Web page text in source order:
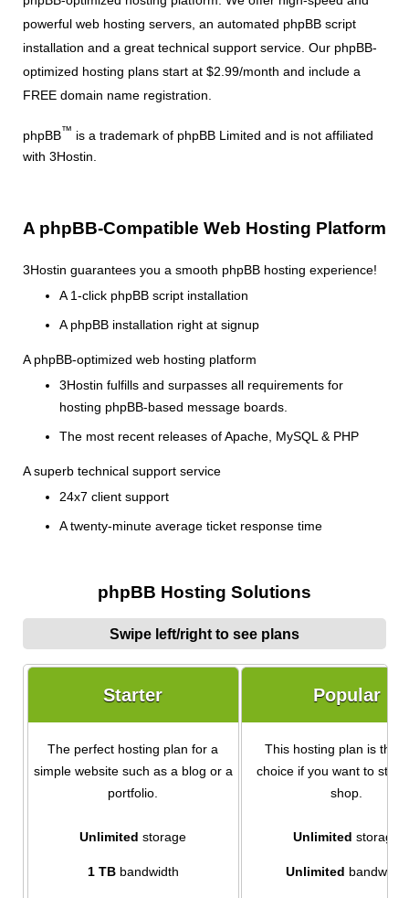
powerful web hosting servers, an automated phpBB script
installation and a great technical support service. Our phpBB-
optimized hosting plans start at $2.99/month and include a
FREE domain name registration.
phpBB™ is a trademark of phpBB Limited and is not affiliated
with 3Hostin.
A phpBB-Compatible Web Hosting Platform
3Hostin guarantees you a smooth phpBB hosting experience!
A 1-click phpBB script installation
A phpBB installation right at signup
A phpBB-optimized web hosting platform
3Hostin fulfills and surpasses all requirements for
hosting phpBB-based message boards.
The most recent releases of Apache, MySQL & PHP
A superb technical support service
24x7 client support
A twenty-minute average ticket response time
phpBB Hosting Solutions
Swipe left/right to see plans
Starter Popular
The perfect hosting plan for a
simple website such as a blog or a
portfolio.
This hosting plan is the
choice if you want to start
shop.
Unlimited storage Unlimited storage
1 TBbandwidth Unlimited bandwidth